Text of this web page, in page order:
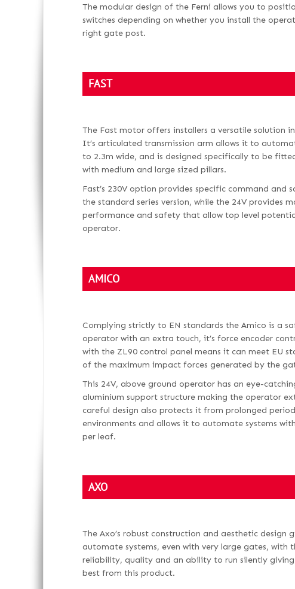
The modular design of the Ferni allows you to
switches depending on whether you install the
right gate post.
FAST
The Fast motor offers installers a versatile solution
It’s articulated transmission arm allows it to
to 2.3m wide, and is designed specifically to be
with medium and large sized pillars.
Fast’s 230V option provides specific command and
the standard series version, while the 24V provides
performance and safety that allow top level
operator.
AMICO
Complying strictly to EN standards the Amico is a
operator with an extra touch, it’s force encoder
with the ZL90 control panel means it can meet EU
of the maximum impact forces generated by the
This 24V, above ground operator has an eye-
aluminium support structure making the operator
careful design also protects it from prolonged
environments and allows it to automate systems
per leaf.
AXO
The Axo’s robust construction and aesthetic design
automate systems, even with very large gates, with
reliability, quality and an ability to run silently giving
best from this product.